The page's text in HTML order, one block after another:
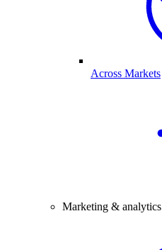
Across Markets
Marketing & analytics